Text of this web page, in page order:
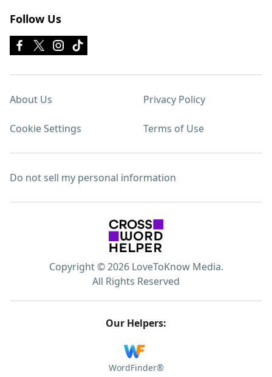
Follow Us
About Us Privacy Policy
Cookie Settings Terms of Use
Do not sell my personal information
Copyright © 2026 LoveToKnow Media.
All Rights Reserved
Our Helpers:
WordFinder®